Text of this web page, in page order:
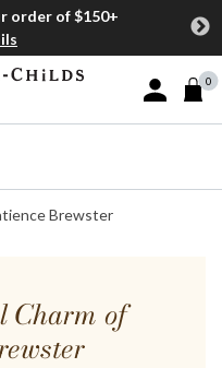
order of $150+
Sign In or
0
Brewster
Charm of